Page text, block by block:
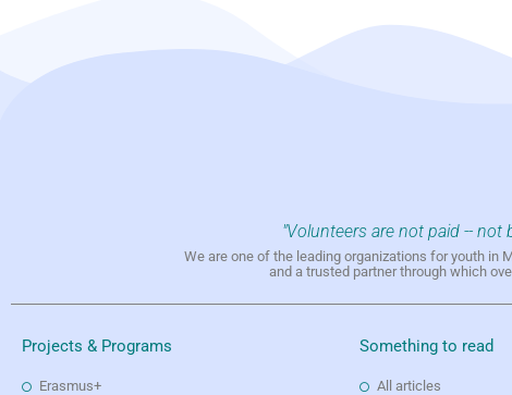
"Volunteers are not paid -- not
We are one of the leading organizations for youth in
and a trusted partner through which
Projects & Programs
Erasmus+
Something to read
All articles